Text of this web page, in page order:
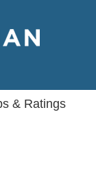
& Ratings